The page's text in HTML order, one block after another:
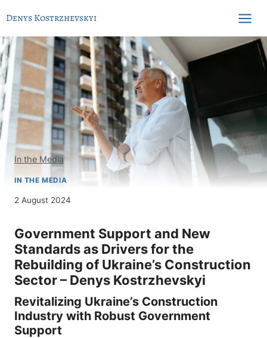
to
content
Denys Kostrzhevskyi
In the Media
IN THE MEDIA
2 August 2024
Government Support and New
Standards as Drivers for the
Rebuilding of Ukraine’s Construction
Sector – Denys Kostrzhevskyi
Revitalizing Ukraine’s Construction
Industry with Robust Government
Support